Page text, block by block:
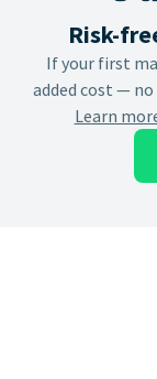
Risk-
If your first
added cost —
Learn